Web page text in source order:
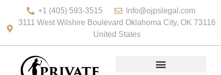
+1 (405) 593-3515
Info@ojpslegal.com
3111 West Wilshire Boulevard Oklahoma City, OK 73116
United States